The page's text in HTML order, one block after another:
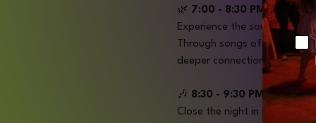
🌿 7:00 - 8:30 PM |
Experience the soul-stirring
Through songs of earth
deeper connection with
🎶 8:30 - 9:30 PM | DJ Set
Close the night in